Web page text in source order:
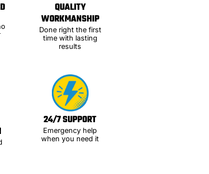
QUALITY
WORKMANSHIP
Done right the first
time with lasting
results
24/7 SUPPORT
Emergency help
when you need it